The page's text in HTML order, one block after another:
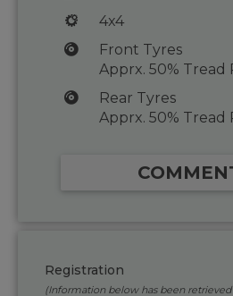
4x4
Front Tyres
Apprx. 50% Tread
Rear Tyres
Apprx. 50% Tread
Registration
(Information below has been retrieved